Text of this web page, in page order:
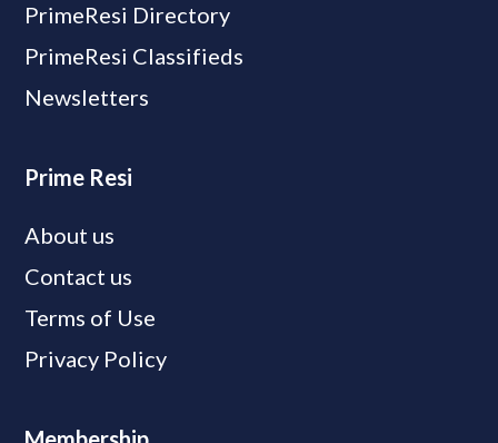
PrimeResi Directory
PrimeResi Classifieds
Newsletters
Prime Resi
About us
Contact us
Terms of Use
Privacy Policy